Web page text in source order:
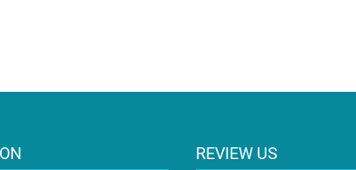
REVIEW US